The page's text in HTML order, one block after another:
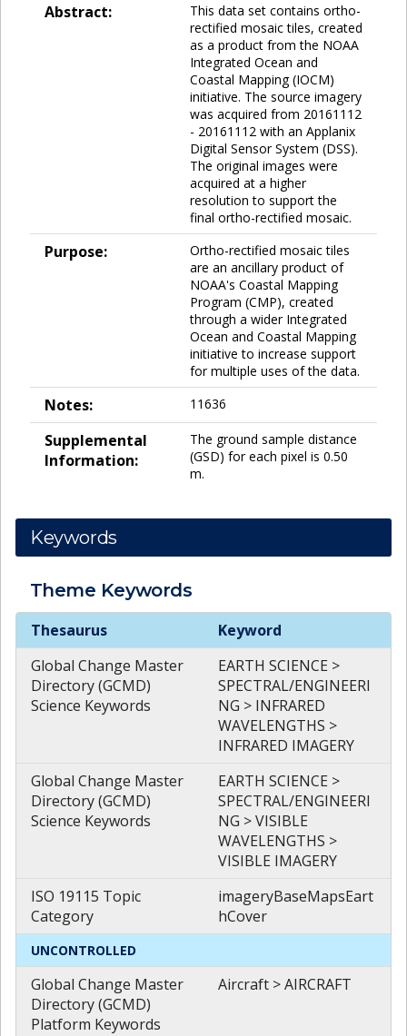
Abstract:
This data set contains ortho-
rectified mosaic tiles, created
as a product from the NOAA
Integrated Ocean and
Coastal Mapping (IOCM)
initiative. The source imagery
was acquired from 20161112
- 20161112 with an Applanix
Digital Sensor System (DSS).
The original images were
acquired at a higher
resolution to support the
final ortho-rectified mosaic.
Purpose:
Ortho-rectified mosaic tiles
are an ancillary product of
NOAA's Coastal Mapping
Program (CMP), created
through a wider Integrated
Ocean and Coastal Mapping
initiative to increase support
for multiple uses of the data.
Notes: 11636
Supplemental
Information:
The ground sample distance
(GSD) for each pixel is 0.50
m.
Keywords
Theme Keywords
Theme
Thesaurus
Keyword
Global Change Master
Directory (GCMD)
Science Keywords
EARTH SCIENCE >
SPECTRAL/ENGINEERI
NG > INFRARED
WAVELENGTHS >
INFRARED IMAGERY
Global Change Master
Directory (GCMD)
Science Keywords
EARTH SCIENCE >
SPECTRAL/ENGINEERI
NG > VISIBLE
WAVELENGTHS >
VISIBLE IMAGERY
ISO 19115 Topic
Category
imageryBaseMapsEart
hCover
UNCONTROLLED
Global Change Master
Directory (GCMD)
Platform Keywords
Aircraft > AIRCRAFT